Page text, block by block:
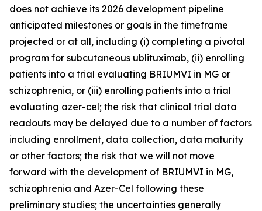
does not achieve its 2026 development pipeline
anticipated milestones or goals in the timeframe
projected or at all, including (i) completing a pivotal
program for subcutaneous ublituximab, (ii) enrolling
patients into a trial evaluating BRIUMVI in MG or
schizophrenia, or (iii) enrolling patients into a trial
evaluating azer-cel; the risk that clinical trial data
readouts may be delayed due to a number of factors
including enrollment, data collection, data maturity
or other factors; the risk that we will not move
forward with the development of BRIUMVI in MG,
schizophrenia and Azer-Cel following these
preliminary studies; the uncertainties generally